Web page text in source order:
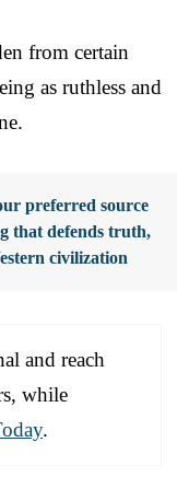
from certain
as ruthless and
preferred source
that defends truth,
civilization
and reach
while
.